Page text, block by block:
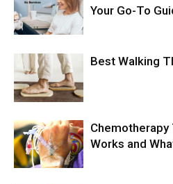
Your Go-To
Best Walking
Works and